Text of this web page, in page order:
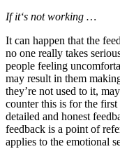
If it‘s not working …
It can happen that the
no one really takes
people feeling
may result in them
they’re not used to it,
counter this is for the
detailed and honest
feedback is a point of
applies to the emotional